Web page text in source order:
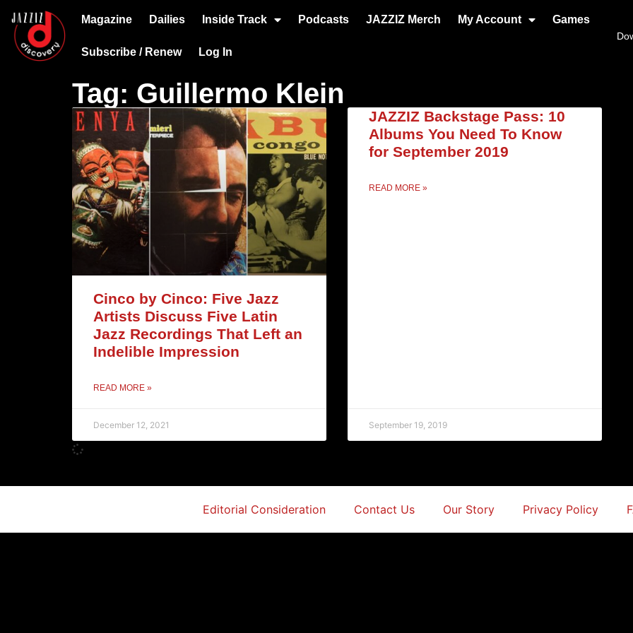
Magazine Dailies Inside Track Podcasts JAZZIZ Merch My Account Games
Subscribe / Renew Log In
Tag: Guillermo Klein
Cinco by Cinco: Five Jazz
Artists Discuss Five Latin
Jazz Recordings That Left an
Indelible Impression
READ MORE »
December 12, 2021
JAZZIZ Backstage Pass: 10
Albums You Need To Know
for September 2019
READ MORE »
September 19, 2019
Editorial Consideration Contact Us Our Story Privacy Policy